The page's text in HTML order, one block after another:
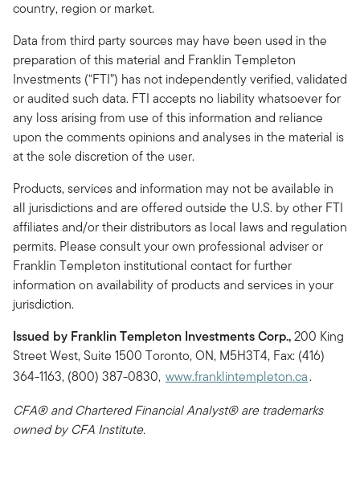
country, region or market.
Data from third party sources may have been used in the
preparation of this material and Franklin Templeton
Investments (“FTI”) has not independently verified, validated
or audited such data. FTI accepts no liability whatsoever for
any loss arising from use of this information and reliance
upon the comments opinions and analyses in the material is
at the sole discretion of the user.
Products, services and information may not be available in
all jurisdictions and are offered outside the U.S. by other FTI
affiliates and/or their distributors as local laws and regulation
permits. Please consult your own professional adviser or
Franklin Templeton institutional contact for further
information on availability of products and services in your
jurisdiction.
Issued by Franklin Templeton Investments Corp.,200 King
Street West, Suite 1500 Toronto, ON, M5H3T4, Fax: (416)
364-1163, (800) 387-0830, www.franklintempleton.ca.
CFA® and Chartered Financial Analyst® are trademarks
owned by CFA Institute.